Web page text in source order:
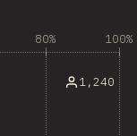
80% 100%
1,240